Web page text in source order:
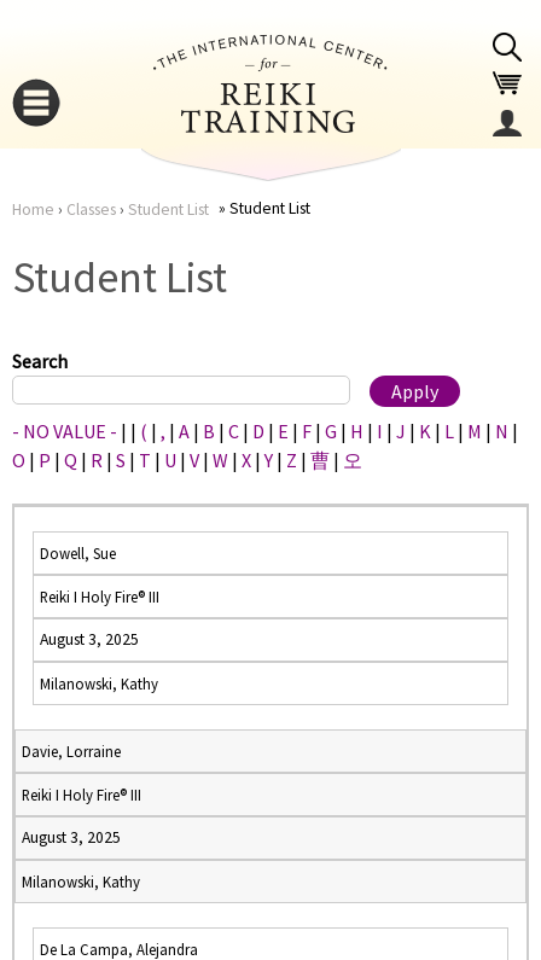
here
Home › Classes› Student List Student List
Student List
Search
- NO VALUE - | | ( | , | A | B | C | D | E | F | G | H | I | J | K | L | M | N |
O | P | Q | R | S | T | U | V | W | X |Y | Z | 曹 | 오
Dowell, Sue
Reiki I Holy Fire® III
August 3, 2025
Milanowski, Kathy
Davie, Lorraine
Reiki I Holy Fire® III
August 3, 2025
Milanowski, Kathy
De La Campa, Alejandra